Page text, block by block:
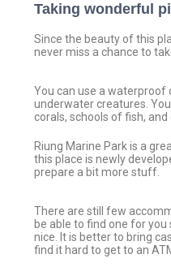
Taking wonderful
Since the beauty of this
never miss a chance to
You can use a
underwater creatures.
corals, schools of fish,
Riung Marine Park is a
this place is newly
prepare a bit more stuff.
There are still few
be able to find one for
nice. It is better to bring
find it hard to get to an